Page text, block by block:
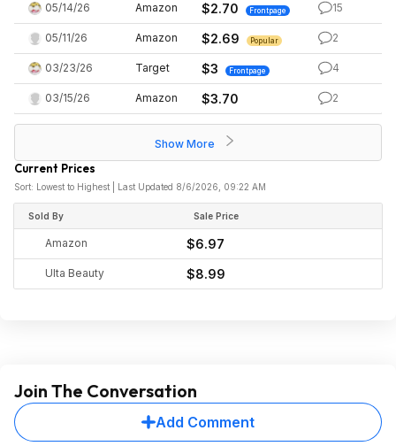
05/14/26 Amazon $2.70 Frontpage 15
05/11/26 Amazon $2.69 Popular 2
03/23/26 Target $3 Frontpage 4
03/15/26 Amazon $3.70 2
Show More
Current Prices
Sort: Lowest to Highest | Last Updated 8/6/2026, 09:22 AM
Sold By Sale Price
Amazon $6.97
Ulta Beauty $8.99
Join The Conversation
Add Comment